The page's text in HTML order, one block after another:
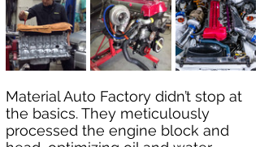
Material Auto Factory didn’t stop at
the basics. They meticulously
processed the engine block and